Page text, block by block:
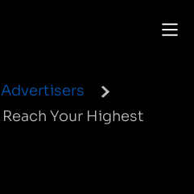
Advertisers
Your Highest